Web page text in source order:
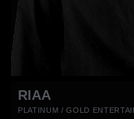
RIAA
PLATINUM / GOLD